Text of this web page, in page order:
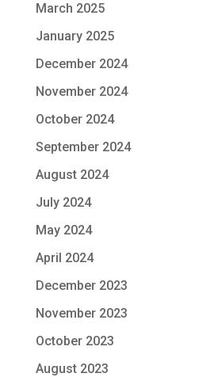
March 2025
January 2025
December 2024
November 2024
October 2024
September 2024
August 2024
July 2024
May 2024
April 2024
December 2023
November 2023
October 2023
August 2023